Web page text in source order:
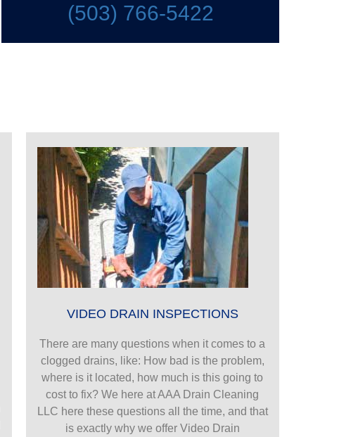
(503) 766-5422
VIDEO DRAIN INSPECTIONS
There are many questions when it comes to a
clogged drains, like: How bad is the problem,
where is it located, how much is this going to
cost to fix? We here at AAA Drain Cleaning
LLC here these questions all the time, and that
is exactly why we offer Video Drain